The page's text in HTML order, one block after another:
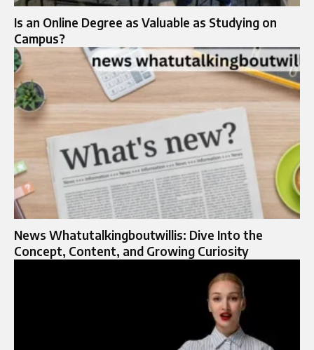
Is an Online Degree as Valuable as Studying on
Campus?
News Whatutalkingboutwillis: Dive Into the
Concept, Content, and Growing Curiosity